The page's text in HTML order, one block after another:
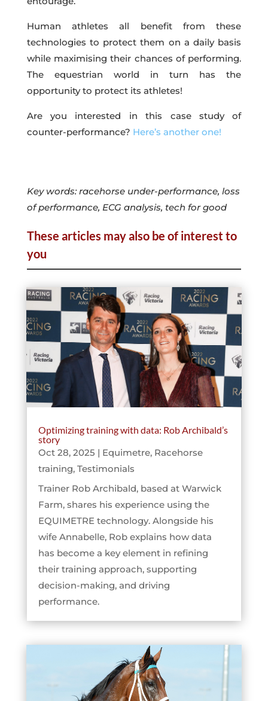
Human athletes all benefit from these
technologies to protect them on a daily basis
while maximising their chances of performing.
The equestrian world in turn has the
opportunity to protect its athletes!
Are you interested in this case study of
counter-performance? Here’s another one!
Key words: racehorse under-performance, loss
of performance, ECG analysis, tech for good
These articles may also be of interest to
you
Optimizing training with data: Rob Archibald’s
story
Oct 28, 2025 | Equimetre, Racehorse
training, Testimonials
Trainer Rob Archibald, based at Warwick
Farm, shares his experience using the
EQUIMETRE technology. Alongside his
wife Annabelle, Rob explains how data
has become a key element in refining
their training approach, supporting
decision-making, and driving
performance.